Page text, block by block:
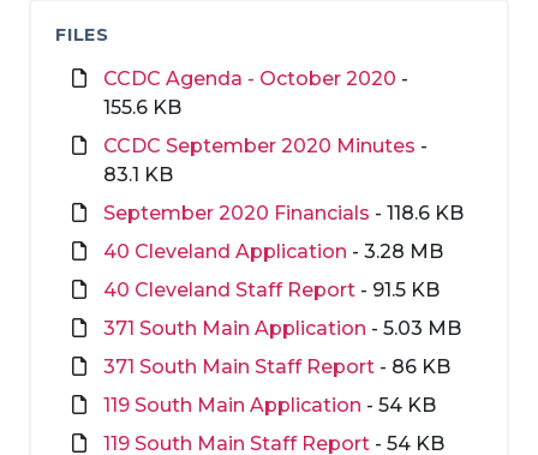
FILES
CCDC Agenda - October 2020 -
155.6 KB
CCDC September 2020 Minutes -
83.1 KB
September 2020 Financials - 118.6 KB
40 Cleveland Application - 3.28 MB
40 Cleveland Staff Report - 91.5 KB
371 South Main Application - 5.03 MB
371 South Main Staff Report - 86 KB
119 South Main Application - 54 KB
119 South Main Staff Report - 54 KB